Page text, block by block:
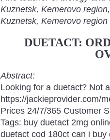
Kuznetsk, Kemerovo
Kuznetsk, Kemerovo region
DUETACT:
Abstract:
Looking for a duetact? Not
https://jackieprovider.com/
Prices 24/7/365 Customer
Tags: buy duetact 2mg
duetact cod 180ct can i